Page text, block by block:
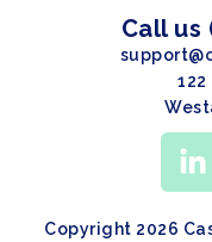
Call us
122
Copyright 2026